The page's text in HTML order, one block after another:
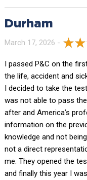
Durham
March 17, 2026 -
I passed P&C on the
the life, accident and
I decided to take the
was not able to pass
after and America’s
information on the
knowledge and not
not a direct
me. They opened the
and finally this year I